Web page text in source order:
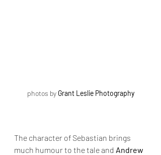
photos by Grant Leslie Photography
The character of Sebastian brings
much humour to the tale and Andrew